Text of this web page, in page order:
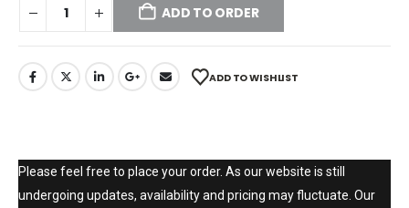
ADD TO ORDER
ADD TO WISHLIST
Please feel free to place your order. As our website is still
undergoing updates, availability and pricing may fluctuate. Our